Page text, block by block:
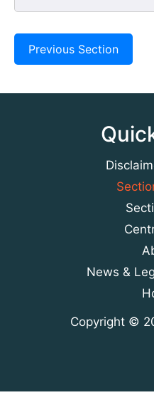
Previous Section
News &
Copyright ©